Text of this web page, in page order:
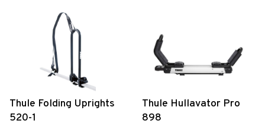
Thule Folding Uprights
520-1
Thule Hullavator Pro
898